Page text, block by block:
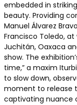
embedded in
beauty. Providing
Manuel Álvarez
Francisco Toledo,
Juchitán, Oaxaca
show. The
time,” a maxim
to slow down,
moment to release
captivating nuance